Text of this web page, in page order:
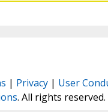
| Privacy| User
. All rights reserved.